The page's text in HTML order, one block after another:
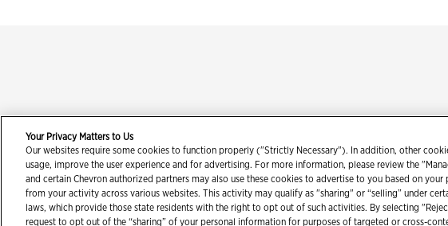
Contact us PDS /
Your Privacy Matters to Us
Our websites require some cookies to function properly ("Strictly Necessary"). In addition, other
usage, improve the user experience and for advertising. For more information, please review the
and certain Chevron authorized partners may also use these cookies to advertise to you based on
from your activity across various websites. This activity may qualify as "sharing" or “selling” under
laws, which provide those state residents with the right to opt out of such activities. By selecting
request to opt out of the “sharing” of your personal information for purposes of targeted or cross-